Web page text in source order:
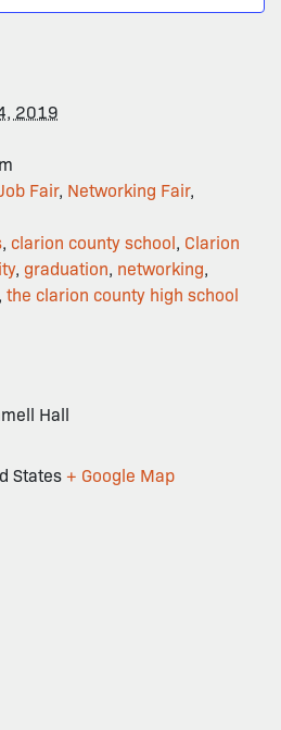
2019
Fair, Networking Fair,
, clarion county school, Clarion
, graduation, networking,
, the clarion county high school
Hall
States + Google Map